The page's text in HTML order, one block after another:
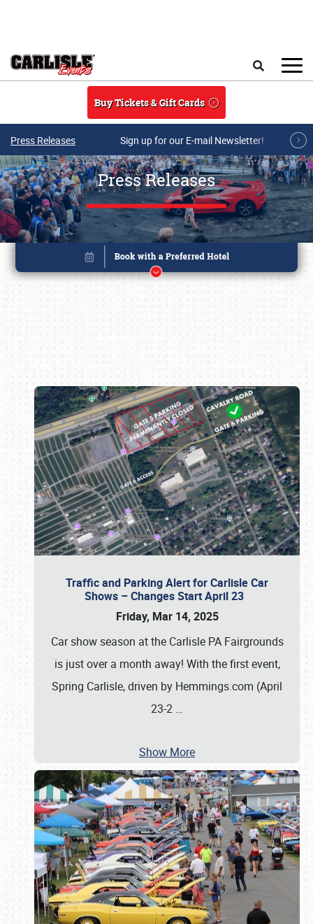
Buy Tickets & Gift Cards
Press Releases Sign up for our E-mail Newsletter!
Press Releases
Traffic and Parking Alert for Carlisle Car
Shows – Changes Start April 23
Friday, Mar 14, 2025
Car show season at the Carlisle PA Fairgrounds
is just over a month away! With the first event,
Spring Carlisle, driven by Hemmings.com (April
23-2 …
Show More
Book online or call (800) 216-1876